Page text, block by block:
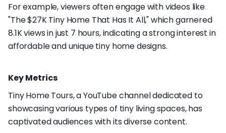
For example, viewers often engage with videos like
"The $27K Tiny Home That Has It All," which garnered
8.1K views in just 7 hours, indicating a strong interest in
affordable and unique tiny home designs.
Key Metrics
Tiny Home Tours, a YouTube channel dedicated to
showcasing various types of tiny living spaces, has
captivated audiences with its diverse content.